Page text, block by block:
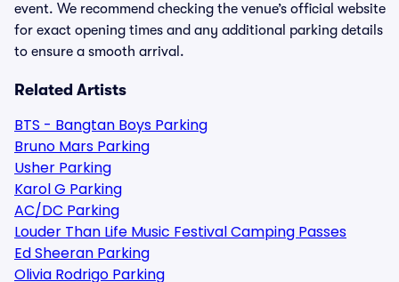
event. We recommend checking the venue’s official website
for exact opening times and any additional parking details
to ensure a smooth arrival.
Related Artists
BTS - Bangtan Boys Parking
Bruno Mars Parking
Usher Parking
Karol G Parking
AC/DC Parking
Louder Than Life Music Festival Camping Passes
Ed Sheeran Parking
Olivia Rodrigo Parking